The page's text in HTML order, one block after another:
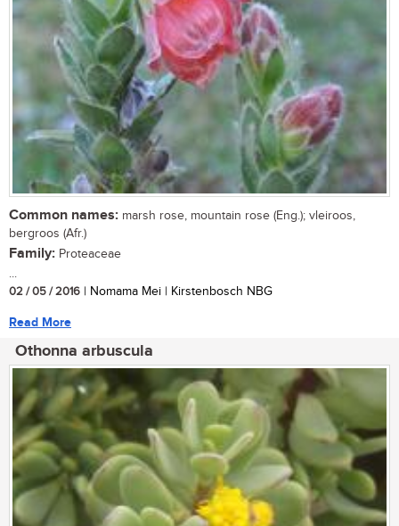
Common names: marsh rose, mountain rose (Eng.); vleiroos,
bergroos (Afr.)
Family: Proteaceae
...
02 / 05 / 2016 | Nomama Mei | Kirstenbosch NBG
Read More
Othonna arbuscula